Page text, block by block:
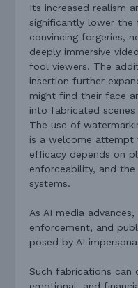
Its increased realism
significantly lower the
convincing forgeries,
deeply immersive
fool viewers. The
insertion further
might find their face
into fabricated
The use of
is a welcome attempt
efficacy depends on
enforceability, and
systems.
As AI media
enforcement, and
posed by AI
Such fabrications can
emotional, and